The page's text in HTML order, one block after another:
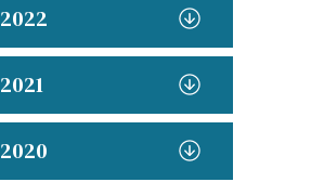
2022
2021
2020